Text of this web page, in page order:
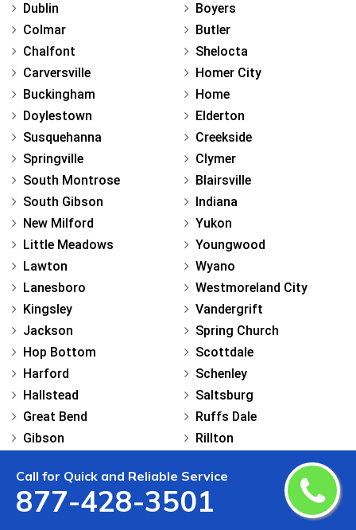
Call for Quick and Reliable Service
877-428-3501
Dublin
Colmar
Chalfont
Carversville
Buckingham
Doylestown
Susquehanna
Springville
South Montrose
South Gibson
New Milford
Little Meadows
Lawton
Lanesboro
Kingsley
Jackson
Hop Bottom
Harford
Hallstead
Great Bend
Gibson
Dimock
Brooklyn
Boyers
Butler
Shelocta
Homer City
Home
Elderton
Creekside
Clymer
Blairsville
Indiana
Yukon
Youngwood
Wyano
Westmoreland City
Vandergrift
Spring Church
Scottdale
Schenley
Saltsburg
Ruffs Dale
Rillton
North Apollo
New Stanton